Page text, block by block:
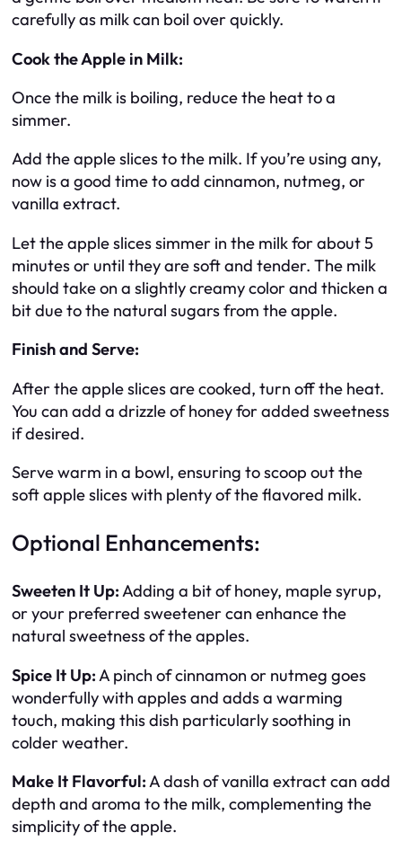
carefully as milk can boil over quickly.
Cook the Apple in Milk:
Once the milk is boiling, reduce the heat to a
simmer.
Add the apple slices to the milk. If you’re using any,
now is a good time to add cinnamon, nutmeg, or
vanilla extract.
Let the apple slices simmer in the milk for about 5
minutes or until they are soft and tender. The milk
should take on a slightly creamy color and thicken a
bit due to the natural sugars from the apple.
Finish and Serve:
After the apple slices are cooked, turn off the heat.
You can add a drizzle of honey for added sweetness
if desired.
Serve warm in a bowl, ensuring to scoop out the
soft apple slices with plenty of the flavored milk.
Optional Enhancements:
Sweeten It Up:Adding a bit of honey, maple syrup,
or your preferred sweetener can enhance the
natural sweetness of the apples.
Spice It Up:A pinch of cinnamon or nutmeg goes
wonderfully with apples and adds a warming
touch, making this dish particularly soothing in
colder weather.
Make It Flavorful:A dash of vanilla extract can add
depth and aroma to the milk, complementing the
simplicity of the apple.